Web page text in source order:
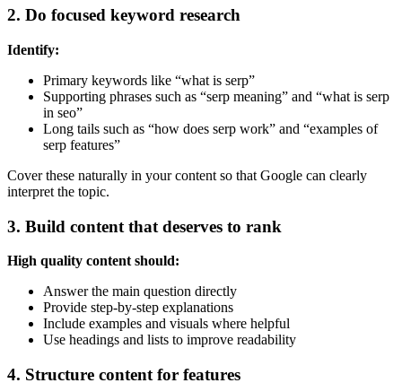
2. Do focused keyword research
Identify:
Primary keywords like “what is serp”
Supporting phrases such as “serp meaning” and “what is serp
in seo”
Long tails such as “how does serp work” and “examples of
serp features”
Cover these naturally in your content so that Google can clearly
interpret the topic.
3. Build content that deserves to rank
High quality content should:
Answer the main question directly
Provide step-by-step explanations
Include examples and visuals where helpful
Use headings and lists to improve readability
4. Structure content for features